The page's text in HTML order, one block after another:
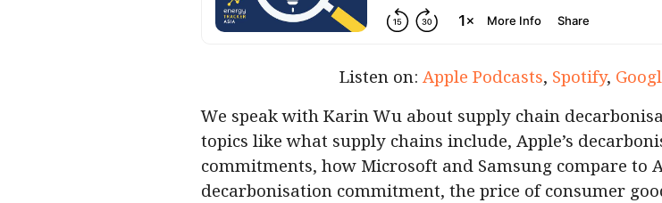
Listen on: Apple Podcasts, Spotify,
We speak with Karin Wu about supply chain
topics like what supply chains include, Apple’s
commitments, how Microsoft and Samsung compare to
decarbonisation commitment, the price of consumer